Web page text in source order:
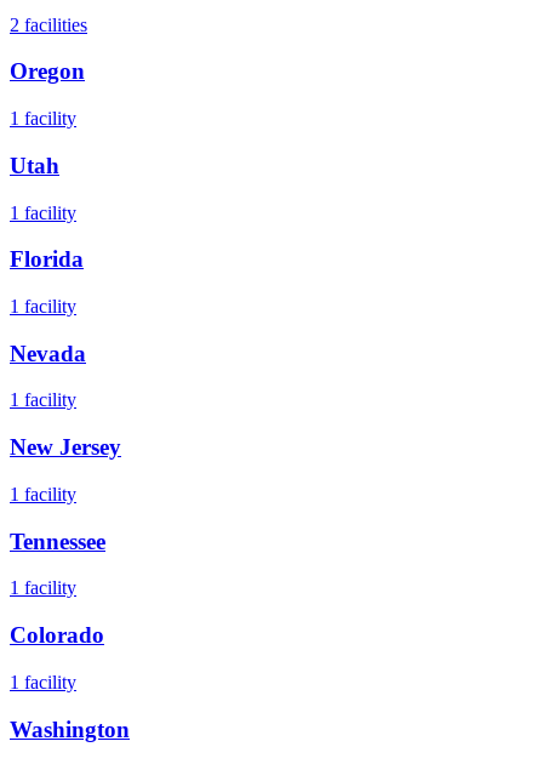
2 facilities
Oregon
1 facility
Utah
1 facility
Florida
1 facility
Nevada
1 facility
New Jersey
1 facility
Tennessee
1 facility
Colorado
1 facility
Washington